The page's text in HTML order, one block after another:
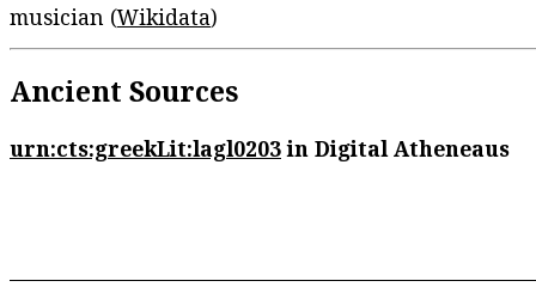
musician (Wikidata)
Ancient Sources
urn:cts:greekLit:lagl0203in Digital Atheneaus